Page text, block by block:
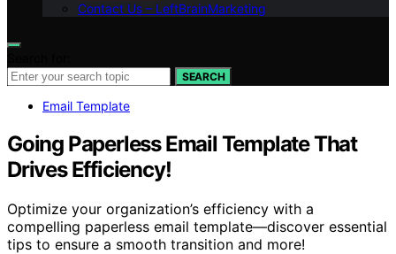
Contact Us – LeftBrainMarketing
SEARCH
Email Template
Going Paperless Email Template That
Drives Efficiency!
Optimize your organization’s efficiency with a
compelling paperless email template—discover essential
tips to ensure a smooth transition and more!